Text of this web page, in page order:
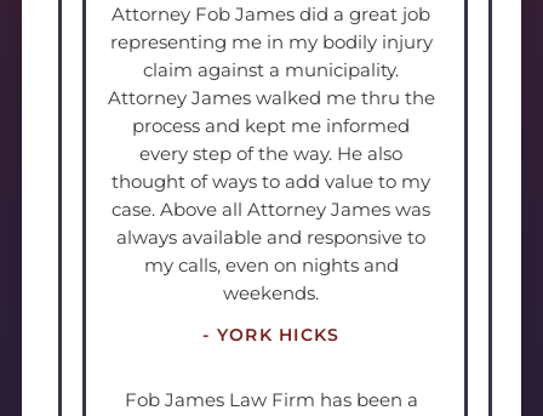
Attorney Fob James did a great job
representing me in my bodily injury
claim against a municipality.
Attorney James walked me thru the
process and kept me informed
every step of the way. He also
thought of ways to add value to my
case. Above all Attorney James was
always available and responsive to
my calls, even on nights and
weekends.
- YORK HICKS
Fob James Law Firm has been a